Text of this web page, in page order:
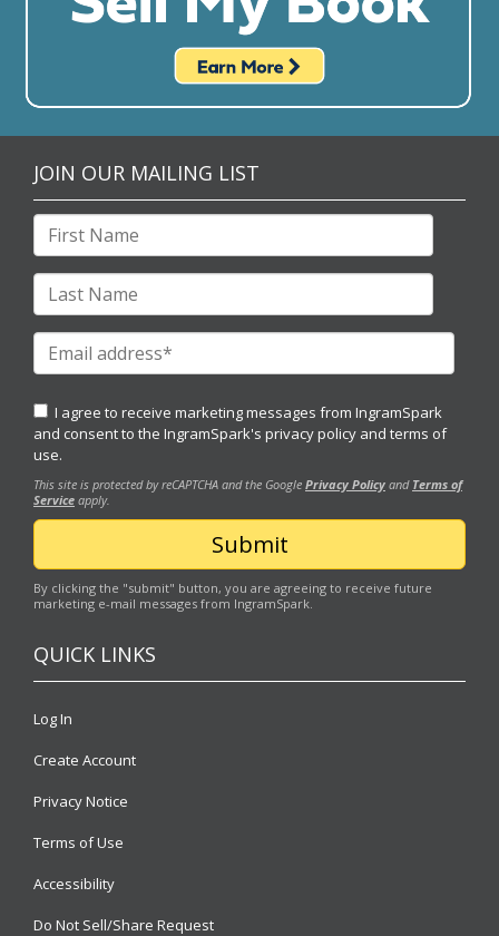
JOIN OUR MAILING LIST
I agree to receive marketing messages from IngramSpark
and consent to the IngramSpark's privacy policy and terms of
use.
This site is protected by reCAPTCHA and the Google Privacy Policy and Terms of
Service apply.
By clicking the "submit" button, you are agreeing to receive future
marketing e-mail messages from IngramSpark.
QUICK LINKS
Log In
Create Account
Privacy Notice
Terms of Use
Accessibility
Do Not Sell/Share Request